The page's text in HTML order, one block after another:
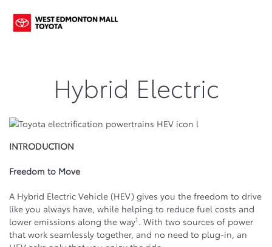
Hybrid Electric
INTRODUCTION
Freedom to Move
A Hybrid Electric Vehicle (HEV) gives you the freedom to drive
like you always have, while helping to reduce fuel costs and
lower emissions along the way1 . With two sources of power
that work seamlessly together, and no need to plug-in, an